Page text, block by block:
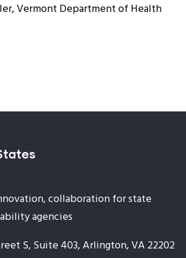
Vermont Department of Health
collaboration for state
agencies
S, Suite 403, Arlington, VA 22202